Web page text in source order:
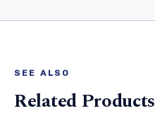
SEE ALSO
Related Products